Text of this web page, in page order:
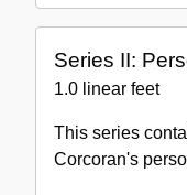
Series II:
1.0 linear feet
This series
Corcoran's